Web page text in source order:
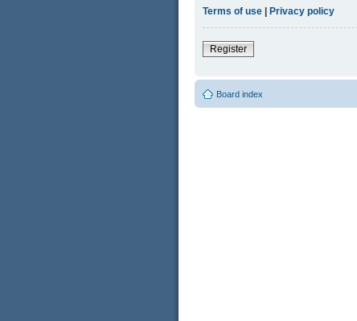
Terms of use | Privacy policy
Register
Board index